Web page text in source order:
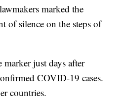
marked the
of silence on the steps of
marker just days after
COVID-19 cases.
countries.